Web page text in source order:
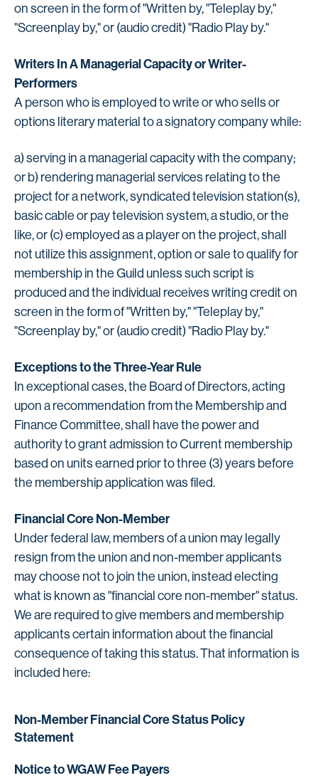
on screen in the form of "Written by, "Teleplay by,"
"Screenplay by," or (audio credit) "Radio Play by."
Writers In A Managerial Capacity or Writer-
Performers
A person who is employed to write or who sells or
options literary material to a signatory company while:
a) serving in a managerial capacity with the company;
or b) rendering managerial services relating to the
project for a network, syndicated television station(s),
basic cable or pay television system, a studio, or the
like, or (c) employed as a player on the project, shall
not utilize this assignment, option or sale to qualify for
membership in the Guild unless such script is
produced and the individual receives writing credit on
screen in the form of "Written by," "Teleplay by,"
"Screenplay by," or (audio credit) "Radio Play by."
Exceptions to the Three-Year Rule
In exceptional cases, the Board of Directors, acting
upon a recommendation from the Membership and
Finance Committee, shall have the power and
authority to grant admission to Current membership
based on units earned prior to three (3) years before
the membership application was filed.
Financial Core Non-Member
Under federal law, members of a union may legally
resign from the union and non-member applicants
may choose not to join the union, instead electing
what is known as "financial core non-member" status.
We are required to give members and membership
applicants certain information about the financial
consequence of taking this status. That information is
included here:
Non-Member Financial Core Status Policy
Statement
Notice to WGAW Fee Payers